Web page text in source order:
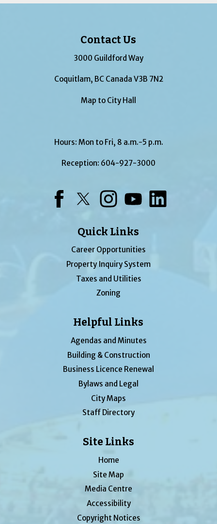
Contact Us
3000 Guildford Way
Coquitlam, BC Canada V3B 7N2
Map to City Hall
Hours: Mon to Fri, 8 a.m.-5 p.m.
Reception: 604-927-3000
Quick Links
Career Opportunities
Property Inquiry System
Taxes and Utilities
Zoning
Helpful Links
Agendas and Minutes
Building & Construction
Business Licence Renewal
Bylaws and Legal
City Maps
Staff Directory
Site Links
Home
Site Map
Media Centre
Accessibility
Copyright Notices